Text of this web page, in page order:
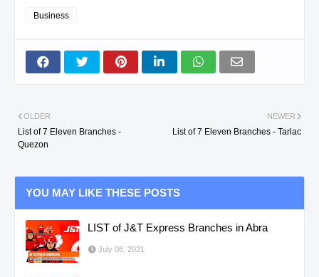
Business
NEWER
List of 7 Eleven Branches - Tarlac
OLDER
List of 7 Eleven Branches -
Quezon
YOU MAY LIKE THESE POSTS
LIST of J&T Express Branches in Abra
July 08, 2021